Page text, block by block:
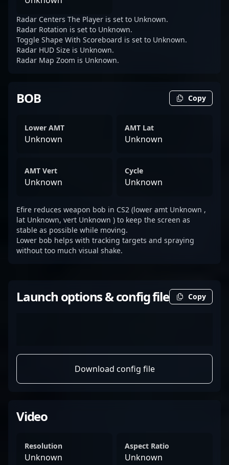
Radar Centers The Player is set to Unknown.
Radar Rotation is set to Unknown.
Toggle Shape With Scoreboard is set to Unknown.
Radar HUD Size is Unknown.
Radar Map Zoom is Unknown.
BOB Copy
Lower AMT
Unknown
AMT Lat
Unknown
AMT Vert
Unknown
Cycle
Unknown
Efire reduces weapon bob in CS2 (lower amt Unknown ,
lat Unknown, vert Unknown ) to keep the screen as
stable as possible while moving.
Lower bob helps with tracking targets and spraying
without too much visual shake.
Launch options & config file Copy
Download config file
Video
Resolution
Unknown
Aspect Ratio
Unknown